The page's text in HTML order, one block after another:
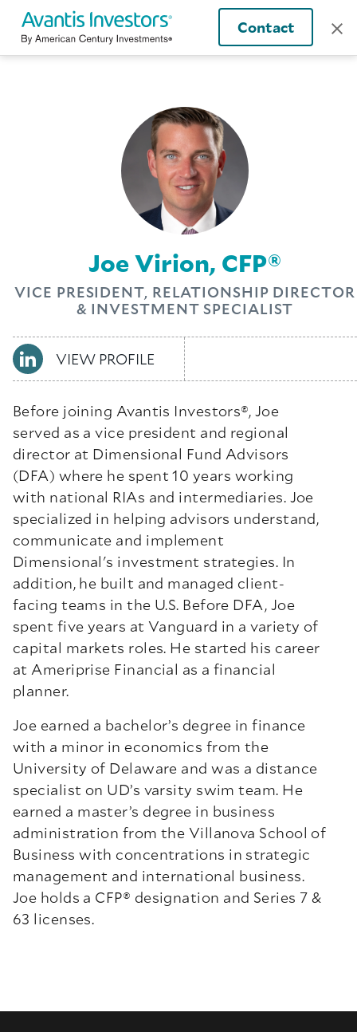
Contact
Joe Virion, CFP®
VICE PRESIDENT, RELATIONSHIP DIRECTOR
& INVESTMENT SPECIALIST
VIEW PROFILE
Before joining Avantis Investors®, Joe
served as a vice president and regional
director at Dimensional Fund Advisors
(DFA) where he spent 10 years working
with national RIAs and intermediaries. Joe
specialized in helping advisors understand,
communicate and implement
Dimensional's investment strategies. In
addition, he built and managed client-
facing teams in the U.S. Before DFA, Joe
spent five years at Vanguard in a variety of
capital markets roles. He started his career
at Ameriprise Financial as a financial
planner.
Joe earned a bachelor’s degree in finance
with a minor in economics from the
University of Delaware and was a distance
specialist on UD’s varsity swim team. He
earned a master’s degree in business
administration from the Villanova School of
Business with concentrations in strategic
management and international business.
Joe holds a CFP® designation and Series 7 &
63 licenses.